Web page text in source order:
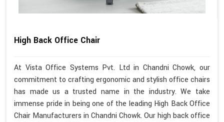
High Back Office Chair
At Vista Office Systems Pvt. Ltd in Chandni Chowk, our
commitment to crafting ergonomic and stylish office chairs
has made us a trusted name in the industry. We take
immense pride in being one of the leading High Back Office
Chair Manufacturers in Chandni Chowk. Our high back office